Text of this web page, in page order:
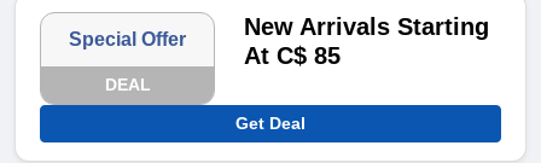
Special Offer
DEAL
New Arrivals Starting
At C$ 85
Get Deal